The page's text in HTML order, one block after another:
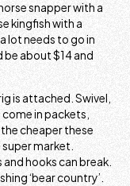
snapper with a
kingfish with a
lot needs to go in
be about $14 and
is attached. Swivel,
come in packets,
cheaper these
super market.
hooks can break.
‘bear country’.